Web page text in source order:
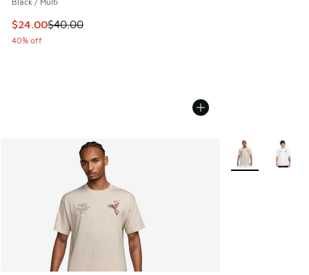
This item is on sale. Price dropped from $40.00 to $24.00
$24.00$40.00
40% off
More Colors